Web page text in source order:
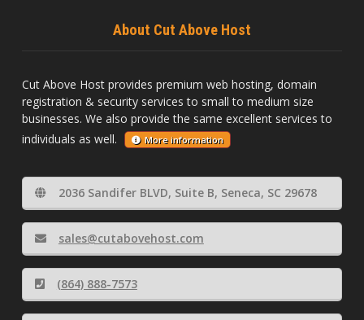
About Cut Above Host
Cut Above Host provides premium web hosting, domain
registration & security services to small to medium size
businesses. We also provide the same excellent services to
individuals as well.
More information
2036 Sandifer BLVD, Suite B, Seneca, SC 29678
sales@cutabovehost.com
(864) 888-7573